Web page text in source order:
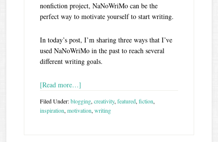
nonfiction project, NaNoWriMo can be the
perfect way to motivate yourself to start writing.
In today’s post, I’m sharing three ways that I’ve
used NaNoWriMo in the past to reach several
different writing goals.
[Read more…]
Filed Under:blogging,creativity,featured,fiction,
inspiration,motivation,writing